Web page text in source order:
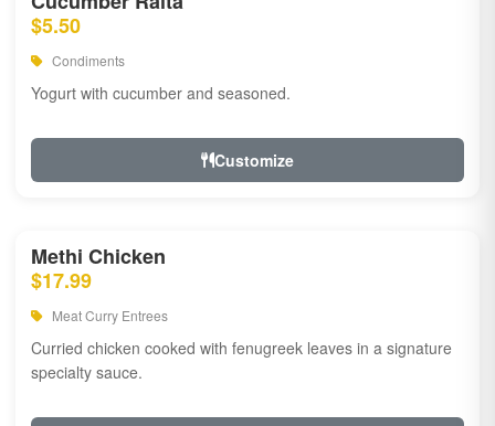
$5.50
Condiments
Yogurt with cucumber and seasoned.
Customize
Methi Chicken
$17.99
Meat Curry Entrees
Curried chicken cooked with fenugreek leaves in a signature
specialty sauce.